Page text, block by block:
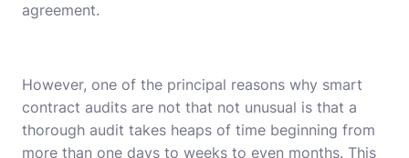
agreement.
However, one of the principal reasons why smart
contract audits are not that not unusual is that a
thorough audit takes heaps of time beginning from
more than one days to weeks to even months. This